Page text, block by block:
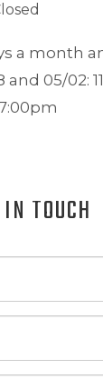
a month
05/02:
TOUCH